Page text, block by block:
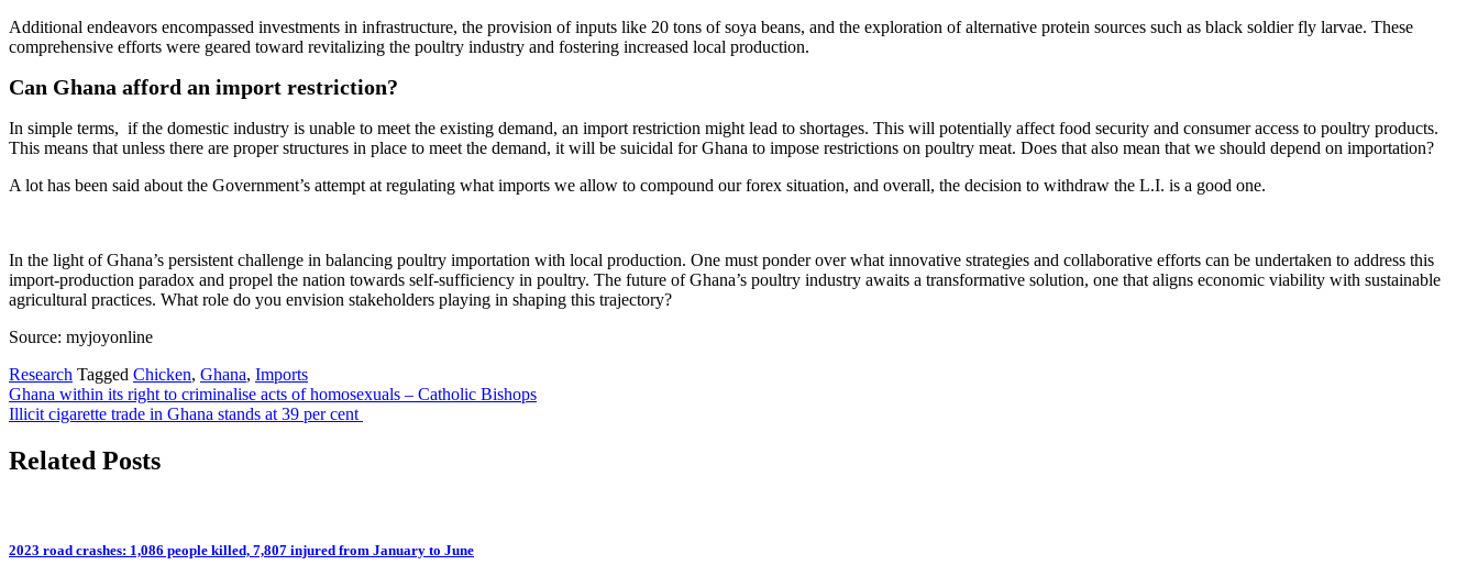
Additional endeavors encompassed investments in infrastructure, the provision of inputs like 20 tons of soya beans, and the exploration of alternative protein sources such as black soldier fly larvae. These
comprehensive efforts were geared toward revitalizing the poultry industry and fostering increased local production.
Can Ghana afford an import restriction?
In simple terms, if the domestic industry is unable to meet the existing demand, an import restriction might lead to shortages. This will potentially affect food security and consumer access to poultry products.
This means that unless there are proper structures in place to meet the demand, it will be suicidal for Ghana to impose restrictions on poultry meat. Does that also mean that we should depend on importation?
A lot has been said about the Government’s attempt at regulating what imports we allow to compound our forex situation, and overall, the decision to withdraw the L.I. is a good one.
In the light of Ghana’s persistent challenge in balancing poultry importation with local production. One must ponder over what innovative strategies and collaborative efforts can be undertaken to address this
import-production paradox and propel the nation towards self-sufficiency in poultry. The future of Ghana’s poultry industry awaits a transformative solution, one that aligns economic viability with sustainable
agricultural practices. What role do you envision stakeholders playing in shaping this trajectory?
Source: myjoyonline
Research Tagged Chicken, Ghana, Imports
Post
navigation
Ghana within its right to criminalise acts of homosexuals – Catholic Bishops
Illicit cigarette trade in Ghana stands at 39 per cent
Related Posts
2023 road crashes: 1,086 people killed, 7,807 injured from January to June